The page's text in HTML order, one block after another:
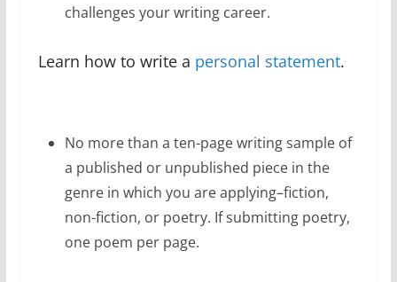
challenges your writing career.
Learn how to write a personal statement.
No more than a ten-page writing sample of
a published or unpublished piece in the
genre in which you are applying–fiction,
non-fiction, or poetry. If submitting poetry,
one poem per page.